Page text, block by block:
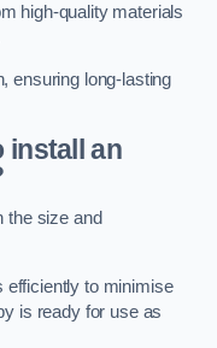
high-quality materials
ensuring long-lasting
install an
the size and
efficiently to minimise
is ready for use as